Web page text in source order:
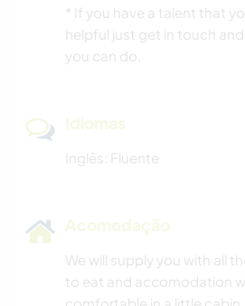
* If you have a talent that
helpful just get in touch
you can do.
Idiomas
Inglês: Fluente
Acomodação
We will supply you with all
to eat and accomodation